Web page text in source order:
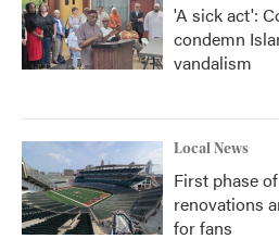
'A sick act':
condemn
vandalism
Local News
First phase
renovations
for fans